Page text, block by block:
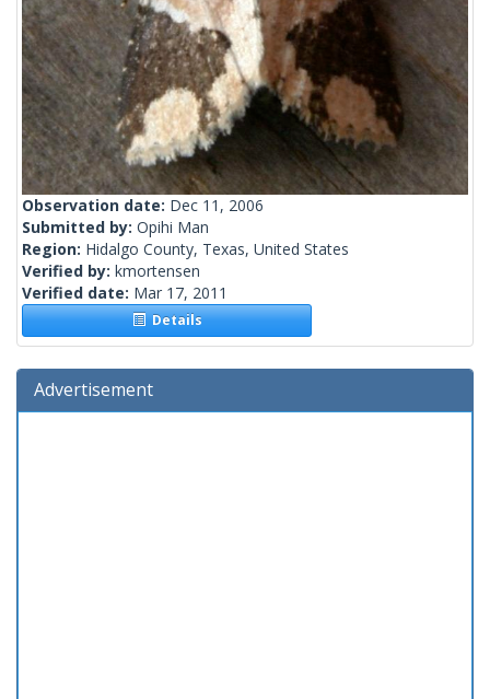
Observation date: Dec 11, 2006
Submitted by: Opihi Man
Region: Hidalgo County, Texas, United States
Verified by: kmortensen
Verified date: Mar 17, 2011
Details
Advertisement